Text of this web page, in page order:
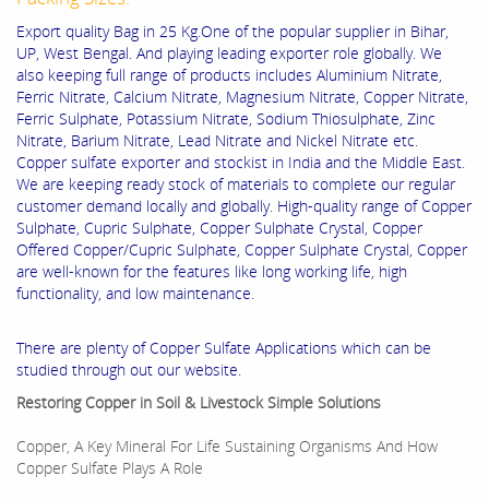
Export quality Bag in 25 Kg.One of the popular supplier in Bihar,
UP, West Bengal. And playing leading exporter role globally. We
also keeping full range of products includes Aluminium Nitrate,
Ferric Nitrate, Calcium Nitrate, Magnesium Nitrate, Copper Nitrate,
Ferric Sulphate, Potassium Nitrate, Sodium Thiosulphate, Zinc
Nitrate, Barium Nitrate, Lead Nitrate and Nickel Nitrate etc.
Copper sulfate exporter and stockist in India and the Middle East.
We are keeping ready stock of materials to complete our regular
customer demand locally and globally. High-quality range of Copper
Sulphate, Cupric Sulphate, Copper Sulphate Crystal, Copper
Offered Copper/Cupric Sulphate, Copper Sulphate Crystal, Copper
are well-known for the features like long working life, high
functionality, and low maintenance.
There are plenty of Copper Sulfate Applications which can be
studied through out our website.
Restoring Copper in Soil & Livestock Simple Solutions
Copper, A Key Mineral For Life Sustaining Organisms And How
Copper Sulfate Plays A Role